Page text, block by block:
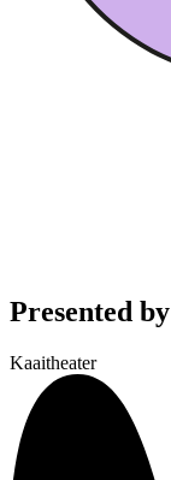
Presented by
Kaaitheater